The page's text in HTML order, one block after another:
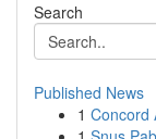
Search
Published News
1 Concord